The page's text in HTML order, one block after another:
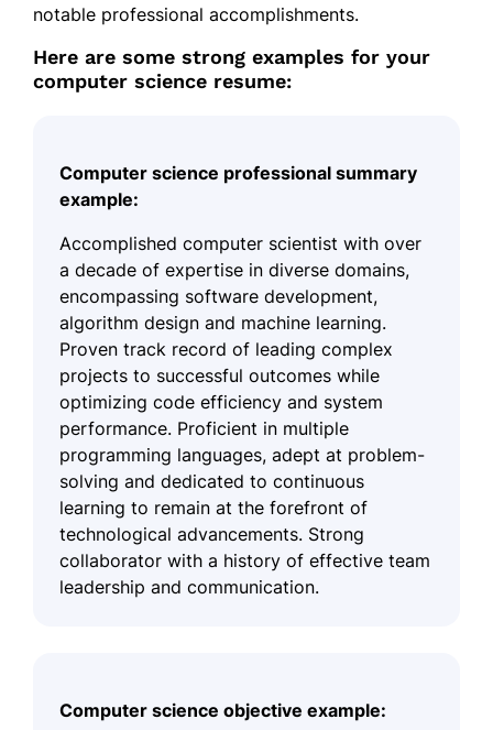
notable professional accomplishments.
Here are some strong examples for your
computer science resume:
Computer science professional summary
example:
Accomplished computer scientist with over
a decade of expertise in diverse domains,
encompassing software development,
algorithm design and machine learning.
Proven track record of leading complex
projects to successful outcomes while
optimizing code efficiency and system
performance. Proficient in multiple
programming languages, adept at problem-
solving and dedicated to continuous
learning to remain at the forefront of
technological advancements. Strong
collaborator with a history of effective team
leadership and communication.
Computer science objective example: